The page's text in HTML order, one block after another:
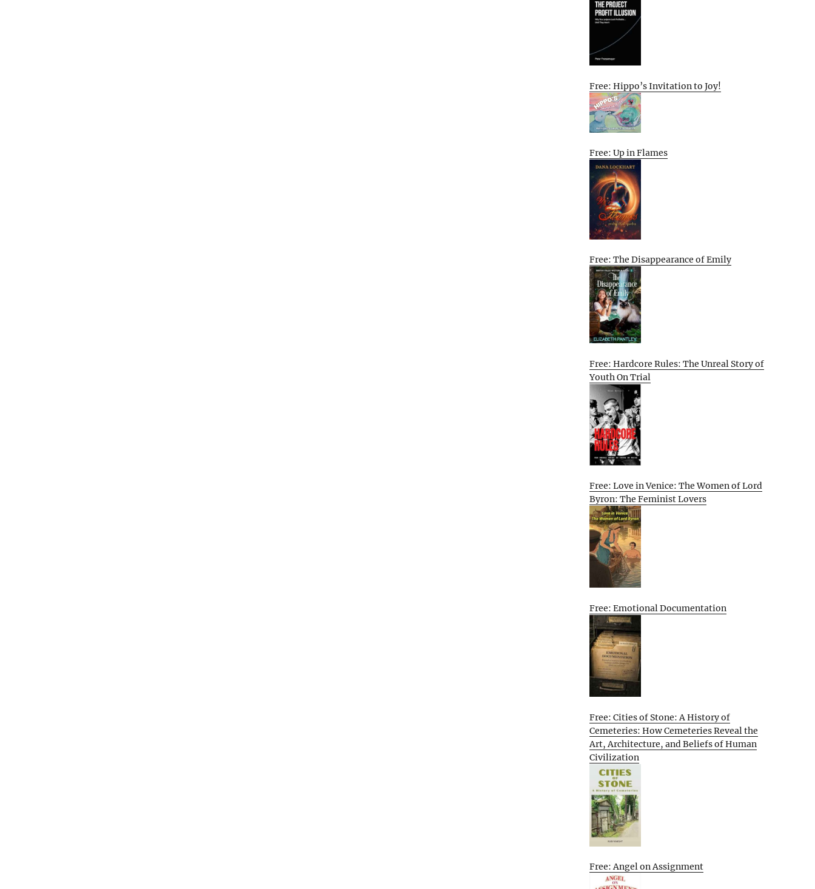
Free: Hippo’s Invitation to Joy!
Free: Up in Flames
Free: The Disappearance of Emily
Free: Hardcore Rules: The Unreal Story of
Youth On Trial
Free: Love in Venice: The Women of Lord
Byron: The Feminist Lovers
Free: Emotional Documentation
Free: Cities of Stone: A History of
Cemeteries: How Cemeteries Reveal the
Art, Architecture, and Beliefs of Human
Civilization
Free: Angel on Assignment